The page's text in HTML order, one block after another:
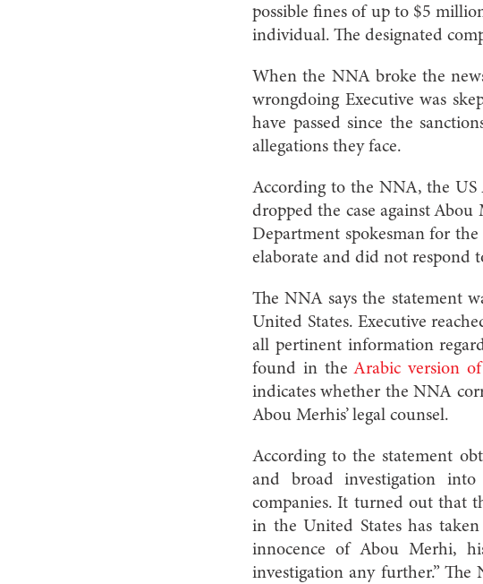
possible fines of up to $5
individual. The designated
When the NNA broke the
wrongdoing Executive was
have passed since the
allegations they face.
According to the NNA, the US
dropped the case against Abou
Department spokesman for
elaborate and did not respond
The NNA says the statement
United States. Executive
all pertinent information
found in theArabic version
indicates whether the NNA
Abou Merhis’ legal counsel.
According to the statement
and broad investigation
companies. It turned out that
in the United States has
innocence of Abou Merhi,
investigation any further.”